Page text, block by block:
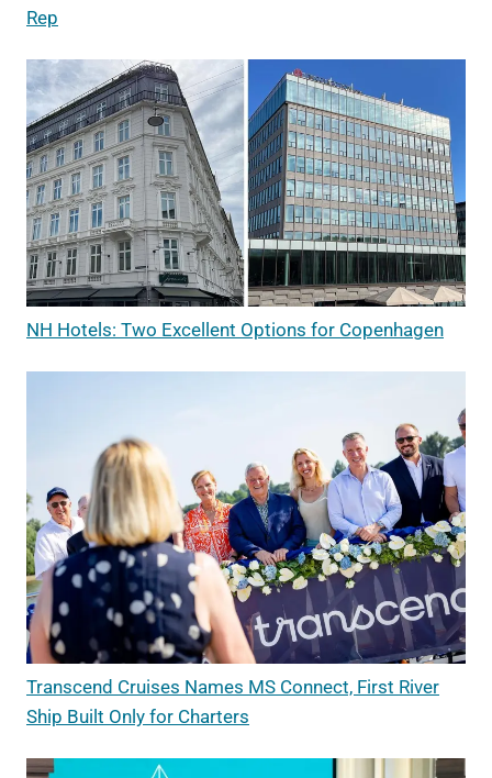
Rep
NH Hotels: Two Excellent Options for Copenhagen
Transcend Cruises Names MS Connect, First River
Ship Built Only for Charters